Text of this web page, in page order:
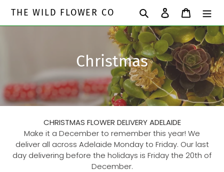
content
THE WILD FLOWER CO Search Log in Cart
C
o
l
l
e
c
Christmas
CHRISTMAS FLOWER DELIVERY ADELAIDE
Make it a December to remember this year! We
deliver all across Adelaide Monday to Friday. Our last
day delivering before the holidays is Friday the 20th of
December.